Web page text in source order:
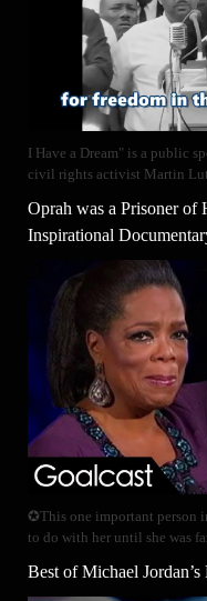
I Have a Dream" is a public
civil rights activist Martin
Oprah was a Prisoner of
Inspirational
✪This one important person
to do with her until she was
Best of Michael